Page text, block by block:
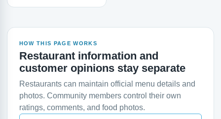
HOW THIS PAGE WORKS
Restaurant information and
customer opinions stay separate
Restaurants can maintain official menu details and
photos. Community members control their own
ratings, comments, and food photos.